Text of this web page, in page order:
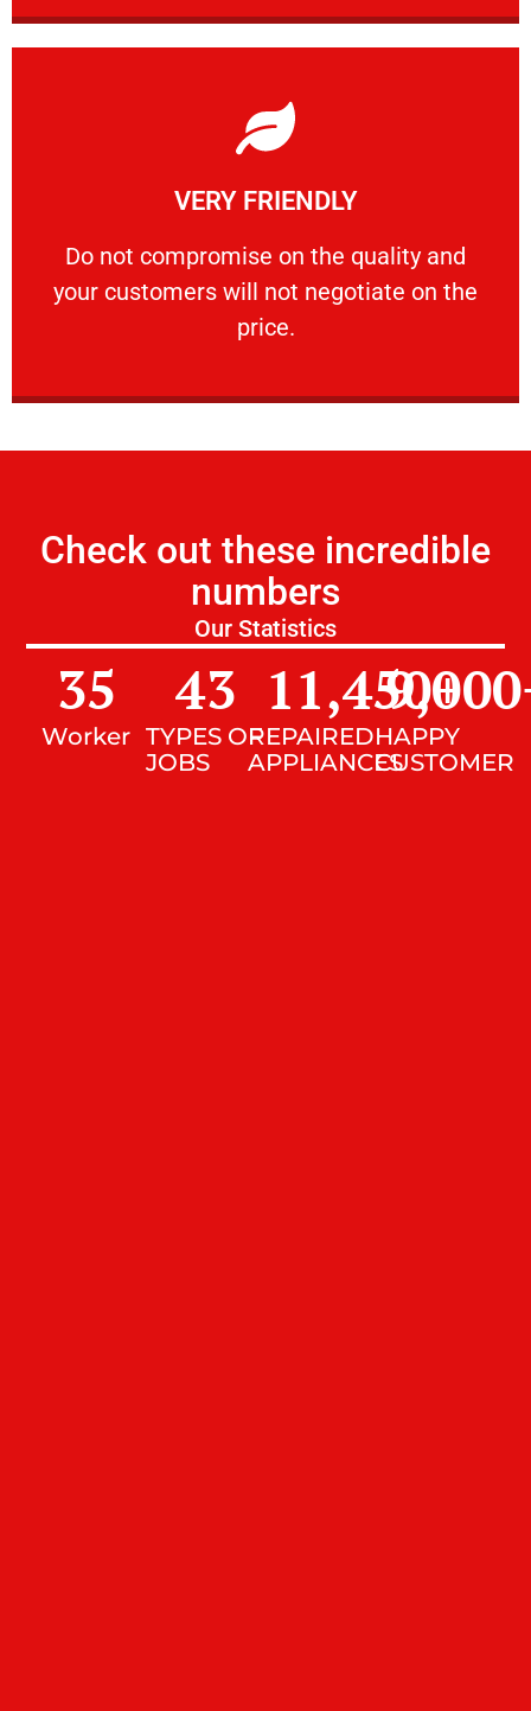
VERY FRIENDLY
​Do not compromise on the quality and
your customers will not negotiate on the
price.
VERY FRIENDLY
​Do not compromise on the quality and your
Learn More
Check out these incredible
numbers
Our Statistics
Worker
35
TYPES OF
JOBS
43
REPAIRED
APPLIANCES
11,450+
HAPPY
CUSTOMER
9,000